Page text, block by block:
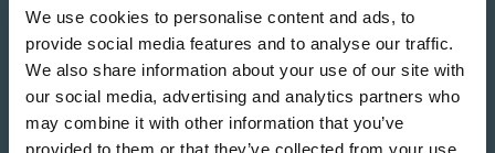
We use cookies to personalise content and ads, to
provide social media features and to analyse our traffic.
We also share information about your use of our site with
our social media, advertising and analytics partners who
may combine it with other information that you’ve
provided to them or that they’ve collected from your use
ASB Group’s JPK CIT Generator Recognised in the
“Best Products for Corporations 2026” Ranking
ASB Group’s proprietary JPK CIT Generator has been
recognised in the“Best Products for Corporations 2026”
ranking published by Gazeta Finansowa as part of the